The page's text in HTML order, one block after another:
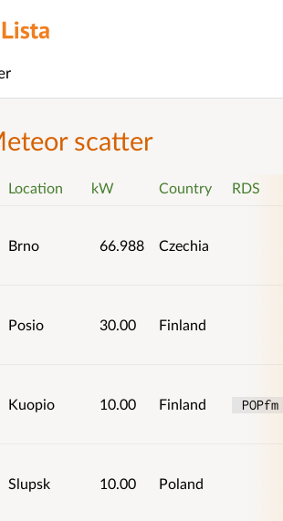
scatter
Location kW Country RDS
Brno 66.988 Czechia
Posio 30.00 Finland
Kuopio 10.00 Finland
Slupsk 10.00 Poland